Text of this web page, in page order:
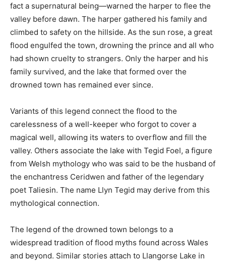
fact a supernatural being—warned the harper to flee the
valley before dawn. The harper gathered his family and
climbed to safety on the hillside. As the sun rose, a great
flood engulfed the town, drowning the prince and all who
had shown cruelty to strangers. Only the harper and his
family survived, and the lake that formed over the
drowned town has remained ever since.
Variants of this legend connect the flood to the
carelessness of a well-keeper who forgot to cover a
magical well, allowing its waters to overflow and fill the
valley. Others associate the lake with Tegid Foel, a figure
from Welsh mythology who was said to be the husband of
the enchantress Ceridwen and father of the legendary
poet Taliesin. The name Llyn Tegid may derive from this
mythological connection.
The legend of the drowned town belongs to a
widespread tradition of flood myths found across Wales
and beyond. Similar stories attach to Llangorse Lake in